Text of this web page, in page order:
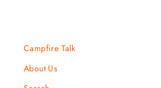
Campfire Talk
About Us